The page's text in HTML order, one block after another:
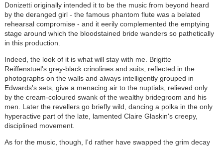
Donizetti originally intended it to be the music from beyond heard
by the deranged girl - the famous phantom flute was a belated
rehearsal compromise - and it eerily complemented the emptying
stage around which the bloodstained bride wanders so pathetically
in this production.
Indeed, the look of it is what will stay with me. Brigitte
Reiffenstuel's grey-black crinolines and suits, reflected in the
photographs on the walls and always intelligently grouped in
Edwards's sets, give a menacing air to the nuptials, relieved only
by the cream-coloured swank of the wealthy bridegroom and his
men. Later the revellers go briefly wild, dancing a polka in the only
hyperactive part of the late, lamented Claire Glaskin's creepy,
disciplined movement.
As for the music, though, I'd rather have swapped the grim decay